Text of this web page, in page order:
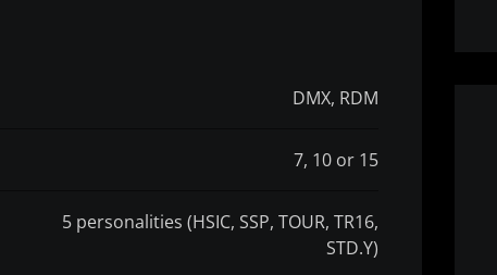
DMX, RDM
7, 10 or 15
5 personalities (HSIC, SSP, TOUR, TR16,
STD.Y)